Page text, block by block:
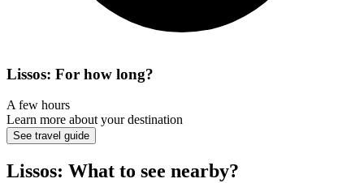
Lissos: For how long?
A few hours
Learn more about your destination
See travel guide
Lissos: What to see nearby?